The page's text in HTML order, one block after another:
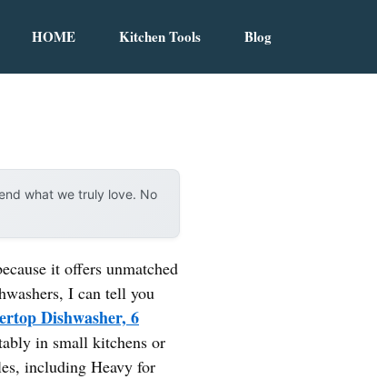
HOME Kitchen Tools Blog
what we truly love. No
it offers unmatched
I can tell you
Dishwasher, 6
in small kitchens or
including Heavy for